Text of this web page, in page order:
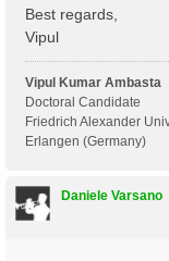
Input file
Report file
Verbose log/
Log files
Precision
[RD./SAVE//
K-points
G-vectors
Components
Best regards,
Vipul
Vipul Kumar Ambasta
Doctoral Candidate
Friedrich Alexander
Erlangen (Germany)
Daniele Varsano